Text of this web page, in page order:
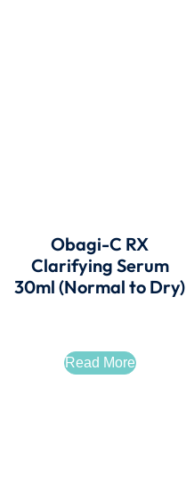
Obagi-C RX
Clarifying Serum
30ml (Normal to Dry)
Read More